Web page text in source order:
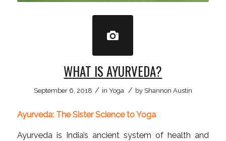
WHAT IS AYURVEDA?
September 6, 2018 / in Yoga / by Shannon Austin
Ayurveda: The Sister Science to Yoga
Ayurveda is India’s ancient system of health and